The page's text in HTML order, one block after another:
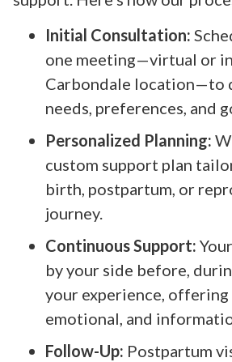
Initial Consultation:
one meeting—virtual or
Carbondale location—to
needs, preferences, and
Personalized Planning:
custom support plan
birth, postpartum, or
journey.
Continuous Support:
by your side before,
your experience, offering
emotional, and
Follow-Up: Postpartum